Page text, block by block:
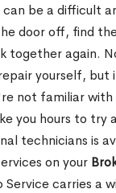
can be a difficult
door off, find
together again.
yourself, but
not familiar with
you hours to try
technicians is
on your
Service carries a